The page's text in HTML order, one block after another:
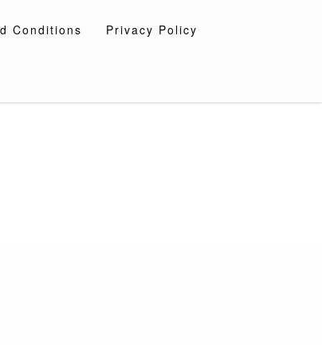
Conditions Privacy Policy